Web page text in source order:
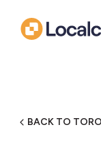
BACK TO